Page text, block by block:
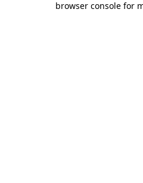
browser console for